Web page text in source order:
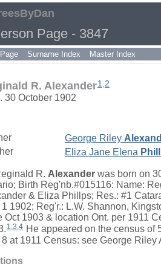
Page - 3847
Surname Index Master Index
R. Alexander1,2
30 October 1902
George Riley
Eliza Jane Elena
R. Alexander was born on
Birth Reg'nb.#015116: Name:
& Eliza Phillps; Res.: #1
1 1902; Reg'r.: L.W. Shannon,
Oct 1903 & location Ont. per 1911
1,3,4 He appeared on the census of
at 1911 Census: see George Riley